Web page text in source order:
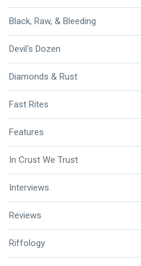
Black, Raw, & Bleeding
Devil's Dozen
Diamonds & Rust
Fast Rites
Features
In Crust We Trust
Interviews
Reviews
Riffology